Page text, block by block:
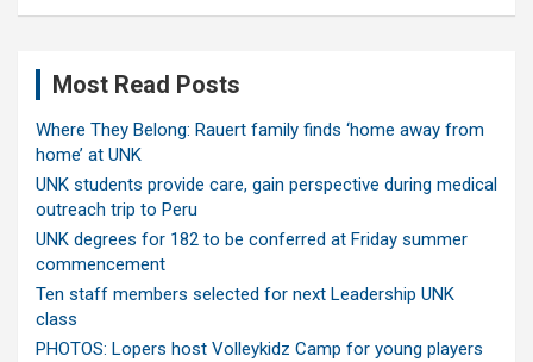
Most Read Posts
Where They Belong: Rauert family finds ‘home away from
home’ at UNK
UNK students provide care, gain perspective during medical
outreach trip to Peru
UNK degrees for 182 to be conferred at Friday summer
commencement
Ten staff members selected for next Leadership UNK
class
PHOTOS: Lopers host Volleykidz Camp for young players